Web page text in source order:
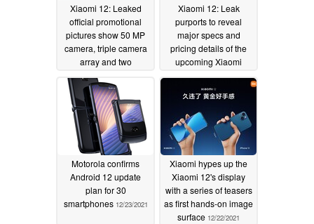
Xiaomi 12: Leaked
official promotional
pictures show 50 MP
camera, triple camera
array and two
colourways
Xiaomi 12: Leak
purports to reveal
major specs and
pricing details of the
upcoming Xiaomi
flagship12/23/2021
Motorola confirms
Android 12 update
plan for 30
smartphones 12/23/2021
Xiaomi hypes up the
Xiaomi 12's display
with a series of teasers
as first hands-on image
surface 12/22/2021